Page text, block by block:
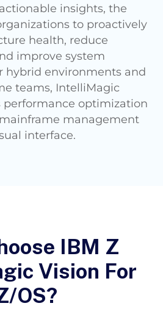
insights, the
to proactively
health, reduce
improve system
hybrid environments and
teams, IntelliMagic
performance optimization
management
interface.
IBM Z
Vision For
OS?